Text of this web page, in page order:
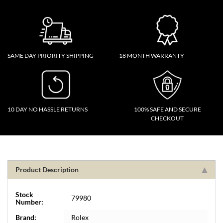
SAME DAY PRIORITY SHIPPING 18 MONTH WARRANTY
10 DAY NO HASSLE RETURNS
100% SAFE AND SECURE
CHECKOUT
Product Description
Stock
Number:
79980
Brand: Rolex